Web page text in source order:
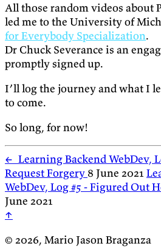
All those random videos about
led me to the University of
for Everybody Specialization.
Dr Chuck Severance is an
promptly signed up.
I’ll log the journey and what I
to come.
So long, for now!
← Learning Backend WebDev,
Request Forgery 8 June 2021
WebDev, Log #5 - Figured Out
June 2021
↑
© 2026, Mario Jason Braganza